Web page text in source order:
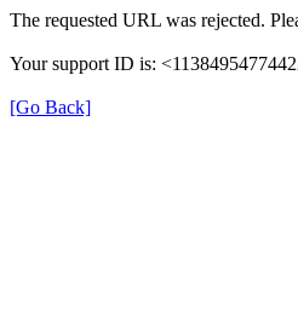
The requested URL was rejected.
Your support ID is:
[Go Back]